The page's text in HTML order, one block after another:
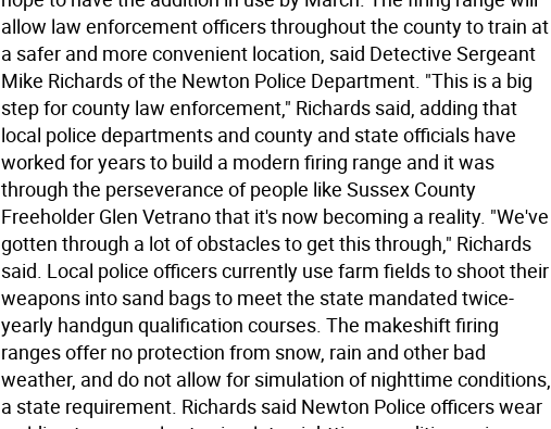
allow law enforcement officers throughout the county to train at
a safer and more convenient location, said Detective Sergeant
Mike Richards of the Newton Police Department. "This is a big
step for county law enforcement," Richards said, adding that
local police departments and county and state officials have
worked for years to build a modern firing range and it was
through the perseverance of people like Sussex County
Freeholder Glen Vetrano that it's now becoming a reality. "We've
gotten through a lot of obstacles to get this through," Richards
said. Local police officers currently use farm fields to shoot their
weapons into sand bags to meet the state mandated twice-
yearly handgun qualification courses. The makeshift firing
ranges offer no protection from snow, rain and other bad
weather, and do not allow for simulation of nighttime conditions,
a state requirement. Richards said Newton Police officers wear